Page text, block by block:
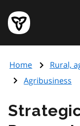
main
content
Government
of
page
Home
Rural,
Agribusiness